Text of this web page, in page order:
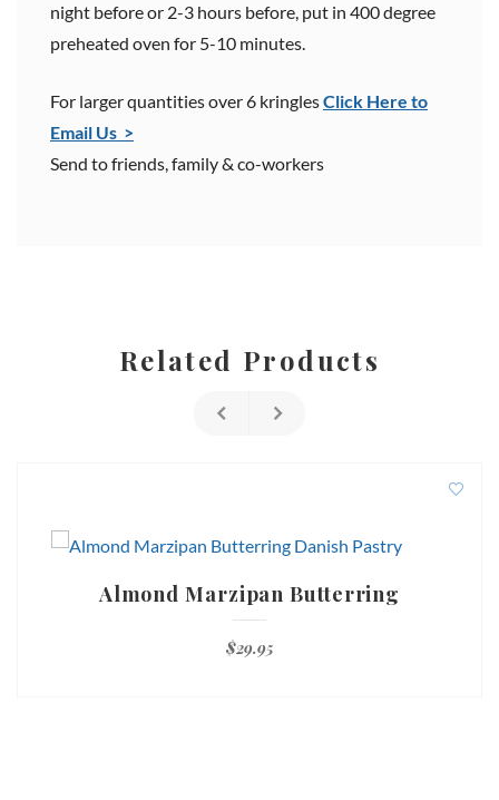
night before or 2-3 hours before, put in 400 degree
preheated oven for 5-10 minutes.
For larger quantities over 6 kringlesClick Here to
Email Us >
Send to friends, family & co-workers
Related Products
Almond Marzipan Butterring
$29.95